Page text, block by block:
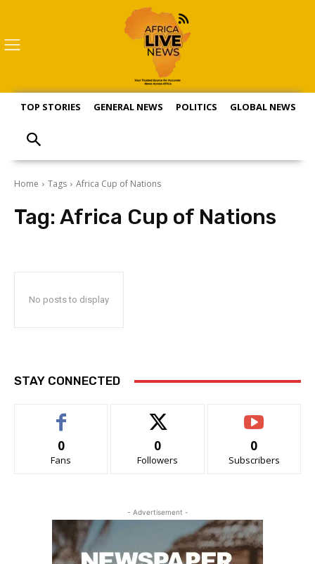
TOP STORIES GENERAL NEWS POLITICS GLOBAL NEWS
Home Tags Africa Cup of Nations
Tag: Africa Cup of Nations
No posts to display
STAY CONNECTED
0
Fans
0
Followers
0
Subscribers
- Advertisement -